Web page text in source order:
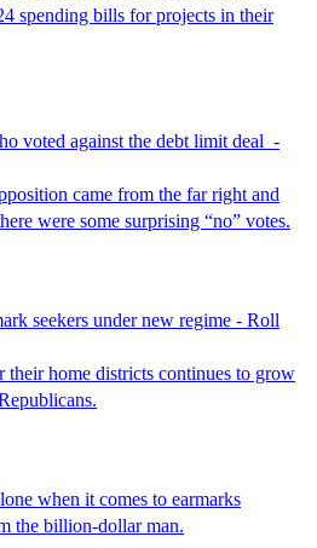
spending bills for projects in their
voted against the debt limit deal -
came from the far right and
were some surprising “no” votes.
seekers under new regime - Roll
their home districts continues to grow
when it comes to earmarks
billion-dollar man.